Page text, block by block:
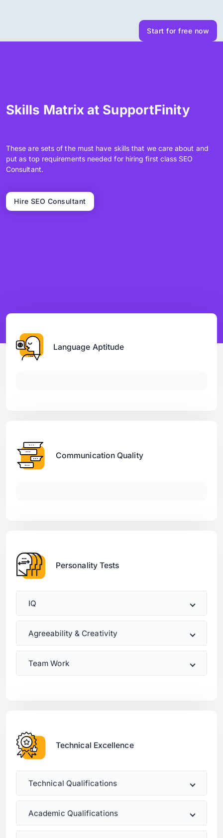
Start for free now
Skills Matrix at SupportFinity
These are sets of the must have skills that we care about and
put as top requirements needed for hiring first class SEO
Consultant.
Hire SEO Consultant
Language Aptitude
Communication Quality
Personality Tests
IQ
Agreeability & Creativity
Team Work
Technical Excellence
Technical Qualifications
Academic Qualifications